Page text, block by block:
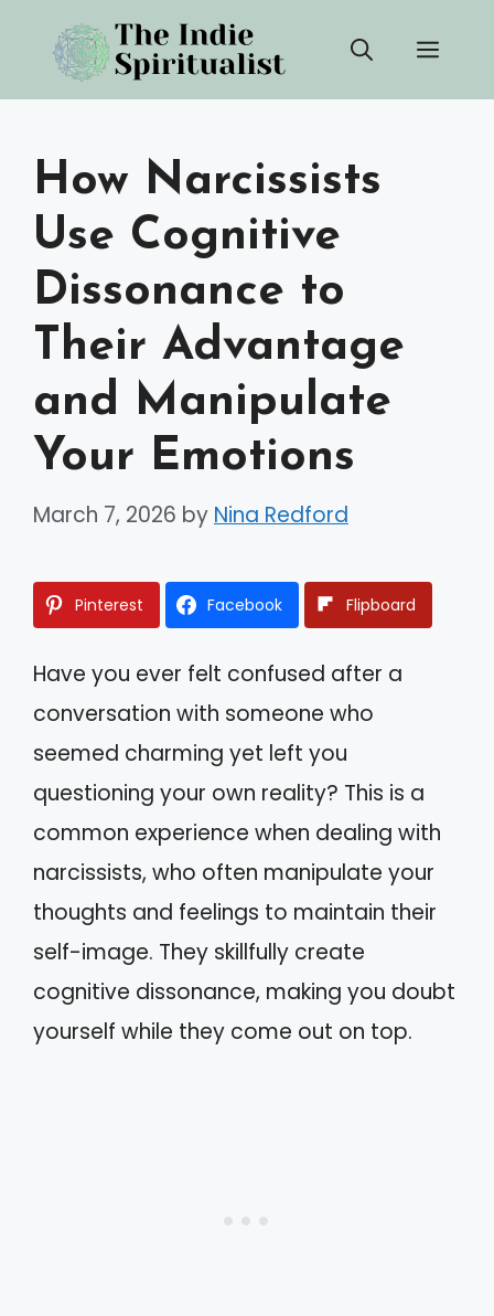
content
How Narcissists
Use Cognitive
Dissonance to
Their Advantage
and Manipulate
Your Emotions
March 7, 2026 by Nina Redford
Pinterest Facebook Flipboard
Have you ever felt confused after a
conversation with someone who
seemed charming yet left you
questioning your own reality? This is a
common experience when dealing with
narcissists, who often manipulate your
thoughts and feelings to maintain their
self-image. They skillfully create
cognitive dissonance, making you doubt
yourself while they come out on top.